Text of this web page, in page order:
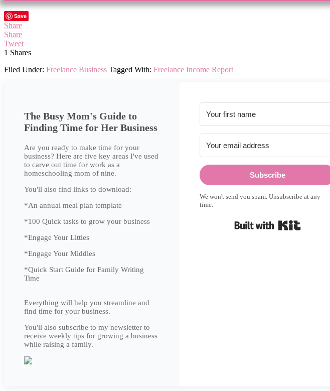
Save
Share
Share
Tweet
1 Shares
Filed Under: Freelance Business Tagged With: Freelance Income Report
The Busy Mom's Guide to
Finding Time for Her Business
Are you ready to make time for your
business? Here are five key areas I've used
to carve out time for work as a
homeschooling mom of nine.
You'll also find links to download:
*An annual meal plan template
*100 Quick tasks to grow your business
*Engage Your Littles
*Engage Your Middles
*Quick Start Guide for Family Writing
Time
Everything will help you streamline and
find time for your business.
You'll also subscribe to my newsletter to
receive weekly tips for growing a business
while raising a family.
Subscribe
We won't send you spam. Unsubscribe at any
time.